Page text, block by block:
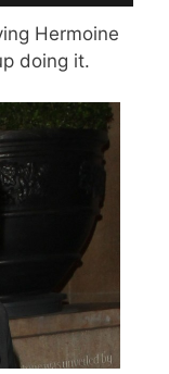
Hermoine
doing it.